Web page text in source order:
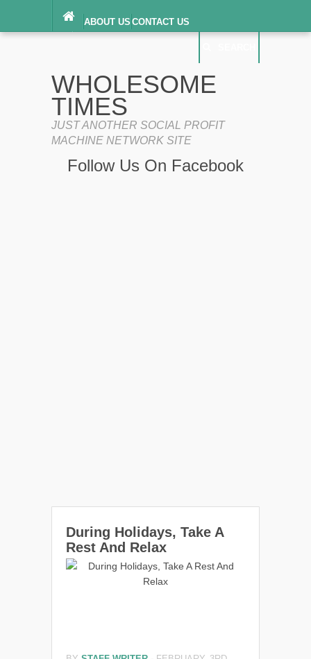
ABOUT US CONTACT US
TERMS OF SERVICE
WHOLESOME
TIMES
JUST ANOTHER SOCIAL PROFIT
MACHINE NETWORK SITE
Follow Us On Facebook
During Holidays, Take A
Rest And Relax